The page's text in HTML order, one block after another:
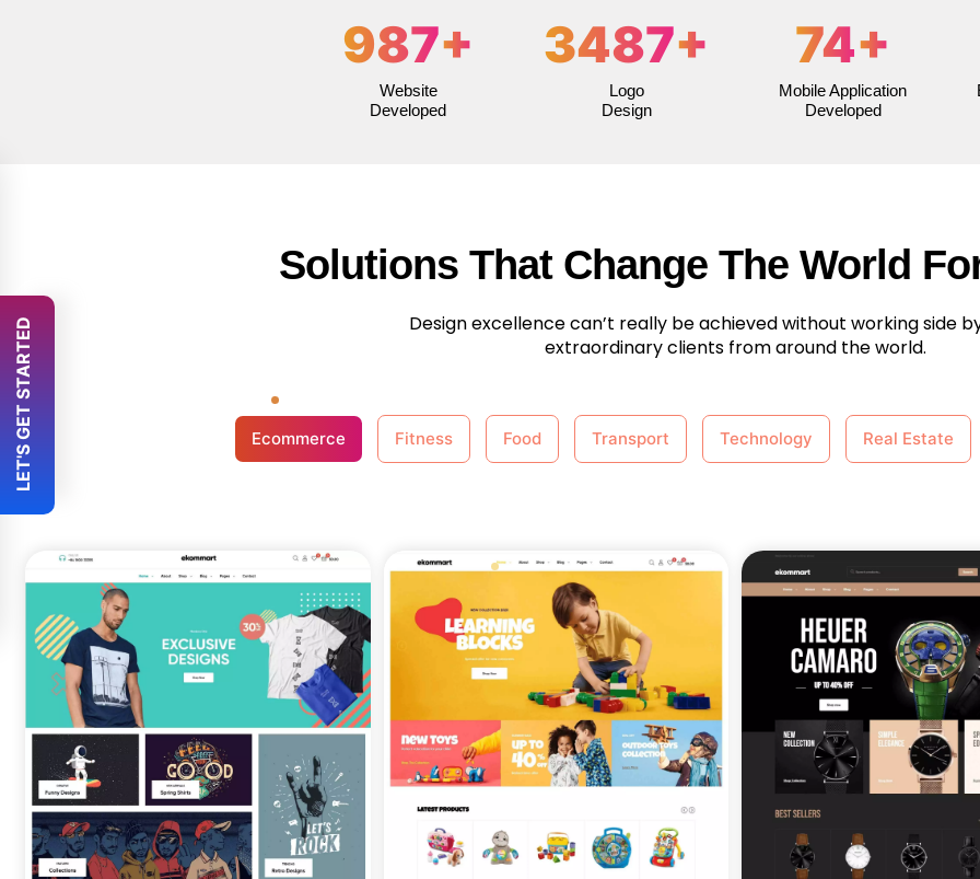
987+
Website
Developed
3487+
Logo
Design
74+
Mobile Application
Developed
Solutions That Change The World
Design excellence can’t really be achieved without working side
extraordinary clients from around the world.
Ecommerce Fitness Food Transport Technology Real Estate
LET'S GET STARTED